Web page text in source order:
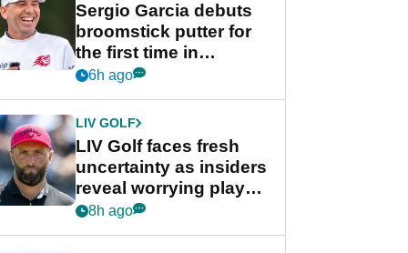
Sergio Garcia debuts
broomstick putter for
the first time in
competition at LIV Golf
6h ago
LIV GOLF
LIV Golf faces fresh
uncertainty as insiders
reveal worrying player
stance
8h ago